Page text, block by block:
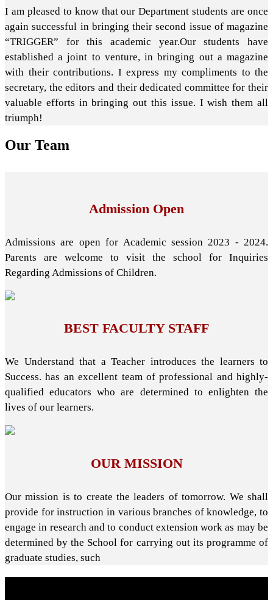
I am pleased to know that our Department students are once
again successful in bringing their second issue of magazine
“TRIGGER” for this academic year.Our students have
established a joint to venture, in bringing out a magazine
with their contributions. I express my compliments to the
secretary, the editors and their dedicated committee for their
valuable efforts in bringing out this issue. I wish them all
triumph!
Our Team
Admission Open
Admissions are open for Academic session 2023 - 2024.
Parents are welcome to visit the school for Inquiries
Regarding Admissions of Children.
BEST FACULTY STAFF
We Understand that a Teacher introduces the learners to
Success. has an excellent team of professional and highly-
qualified educators who are determined to enlighten the
lives of our learners.
OUR MISSION
Our mission is to create the leaders of tomorrow. We shall
provide for instruction in various branches of knowledge, to
engage in research and to conduct extension work as may be
determined by the School for carrying out its programme of
graduate studies, such